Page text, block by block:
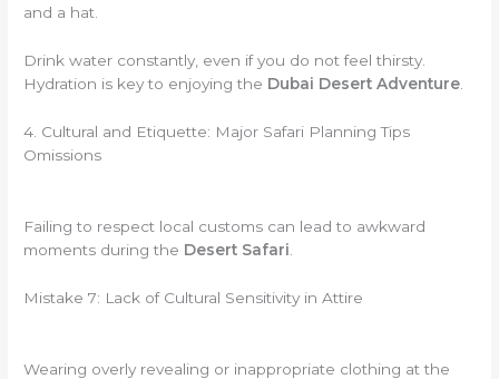
and a hat.
Drink water constantly, even if you do not feel thirsty.
Hydration is key to enjoying the Dubai Desert Adventure
4. Cultural and Etiquette: Major Safari Planning Tips
Omissions
Failing to respect local customs can lead to awkward
moments during the Desert Safari
Mistake 7: Lack of Cultural Sensitivity in Attire
Wearing overly revealing or inappropriate clothing at the